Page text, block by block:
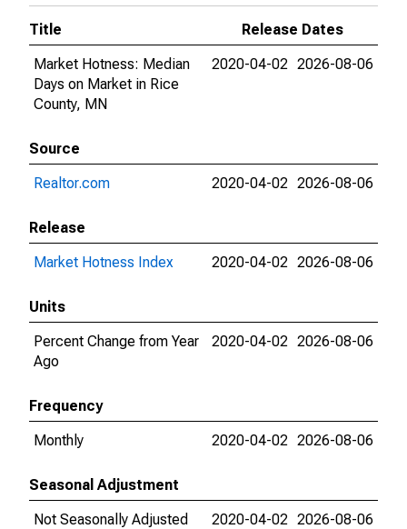
Title
Release Dates
Market Hotness: Median
Days on Market in Rice
County, MN
2020-04-02 2026-08-06
Source
Realtor.com
2020-04-02 2026-08-06
Release
Market Hotness Index
2020-04-02 2026-08-06
Units
Percent Change from Year
Ago
2020-04-02 2026-08-06
Frequency
Monthly
2020-04-02 2026-08-06
Seasonal Adjustment
Not Seasonally Adjusted
2020-04-02 2026-08-06